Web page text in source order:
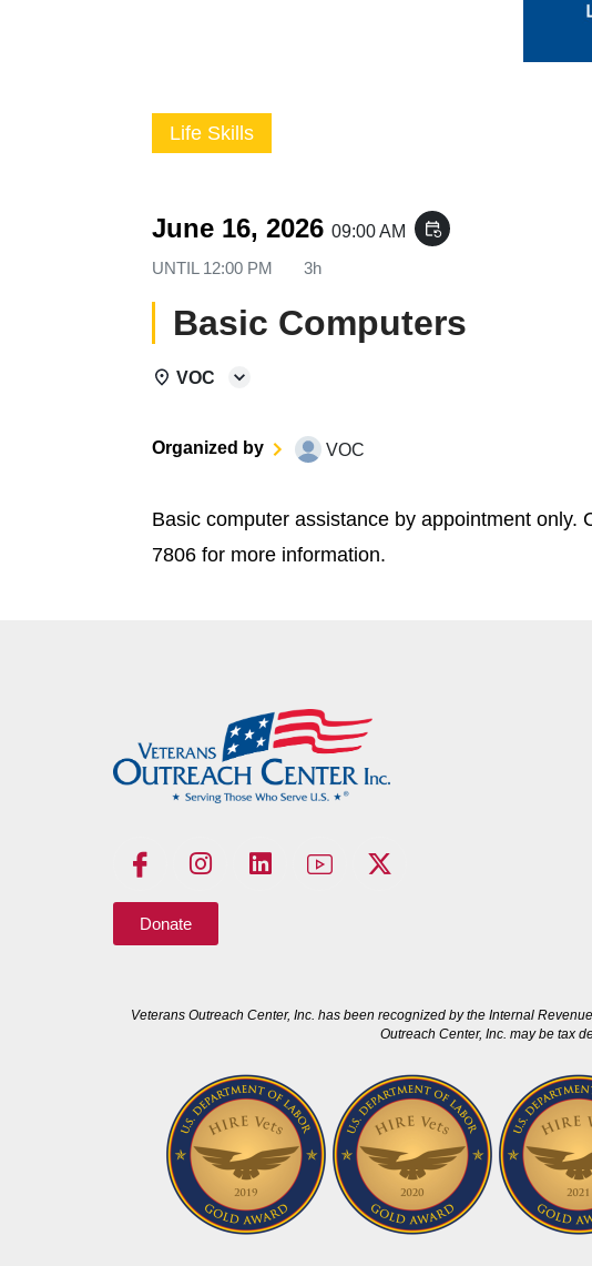
Life Skills
June 16, 2026 09:00 AM event_repeat
UNTIL 12:00 PM 3h
Basic Computers
VOC
Organized by VOC
Basic computer assistance by appointment only.
7806 for more information.
Donate
Veterans Outreach Center, Inc. has been recognized by the Internal
Outreach Center, Inc. may be tax